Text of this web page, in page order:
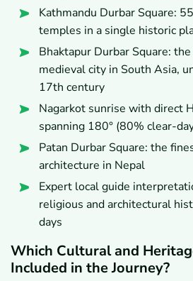
Kathmandu Durbar Square:
temples in a single historic
Bhaktapur Durbar Square:
medieval city in South Asia,
17th century
Nagarkot sunrise with direct
spanning 180° (80% clear-
Patan Durbar Square: the
architecture in Nepal
Expert local guide
religious and architectural
days
Which Cultural and
Included in the Journey?